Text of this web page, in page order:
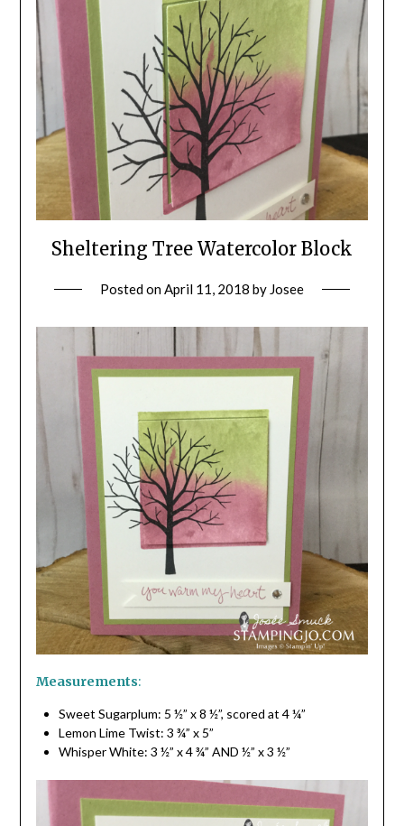
Sheltering Tree Watercolor Block
Posted onApril 11, 2018 by Josee
Measurements:
Sweet Sugarplum: 5 ½” x 8 ½”, scored at 4 ¼”
Lemon Lime Twist: 3 ¾” x 5”
Whisper White: 3 ½” x 4 ¾” AND ½” x 3 ½”